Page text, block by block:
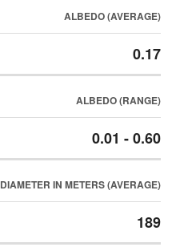
ALBEDO (AVERAGE)
0.17
ALBEDO (RANGE)
0.01 - 0.60
DIAMETER IN METERS (AVERAGE)
189